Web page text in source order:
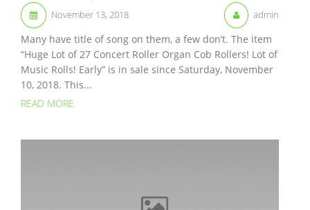
November 13, 2018 admin
Many have title of song on them, a few don’t. The item
“Huge Lot of 27 Concert Roller Organ Cob Rollers! Lot of
Music Rolls! Early” is in sale since Saturday, November
10, 2018. This...
READ MORE